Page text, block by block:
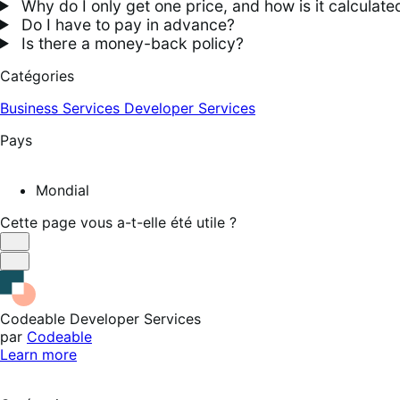
Why do I only get one price, and how is it
Do I have to pay in advance?
Is there a money-back policy?
Catégories
Business Services Developer Services
Pays
Mondial
Cette page vous a-t-elle été utile ?
Utile
Pas
utile
Codeable Developer Services
par Codeable
Learn more